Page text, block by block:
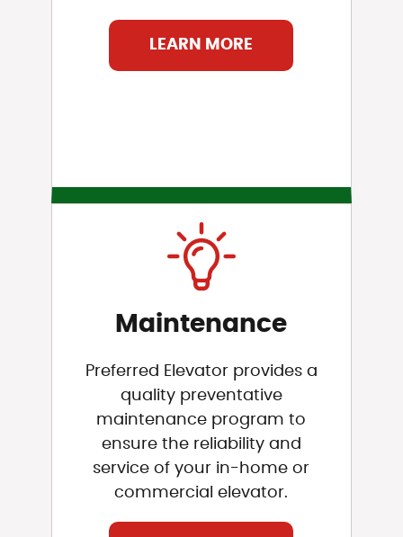
LEARN MORE
Maintenance
Preferred Elevator provides a
quality preventative
maintenance program to
ensure the reliability and
service of your in-home or
commercial elevator.